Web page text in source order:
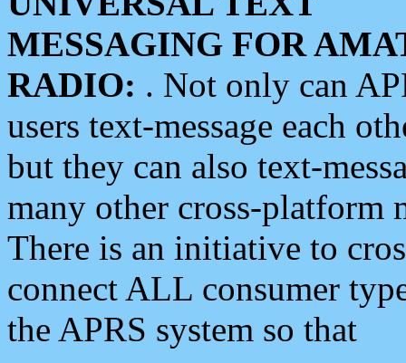
MESSAGING FOR
RADIO: . Not only can
users text-message each
but they can also text-
many other cross-platform
There is an initiative to
connect ALL consumer
the APRS system so that